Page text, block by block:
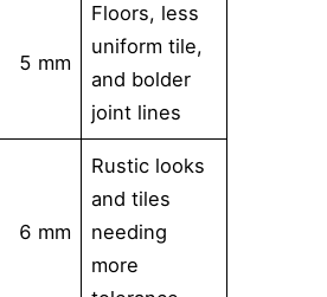
5 mm
Floors, less
uniform tile,
and bolder
joint lines
6 mm
Rustic looks
and tiles
needing
more